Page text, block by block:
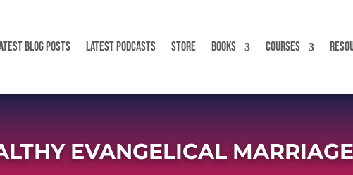
BLOG POSTS LATEST PODCASTS STORE BOOKS COURSES
EVANGELICAL